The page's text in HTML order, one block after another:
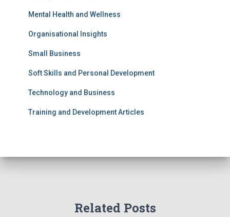
Mental Health and Wellness
Organisational Insights
Small Business
Soft Skills and Personal Development
Technology and Business
Training and Development Articles
Related Posts